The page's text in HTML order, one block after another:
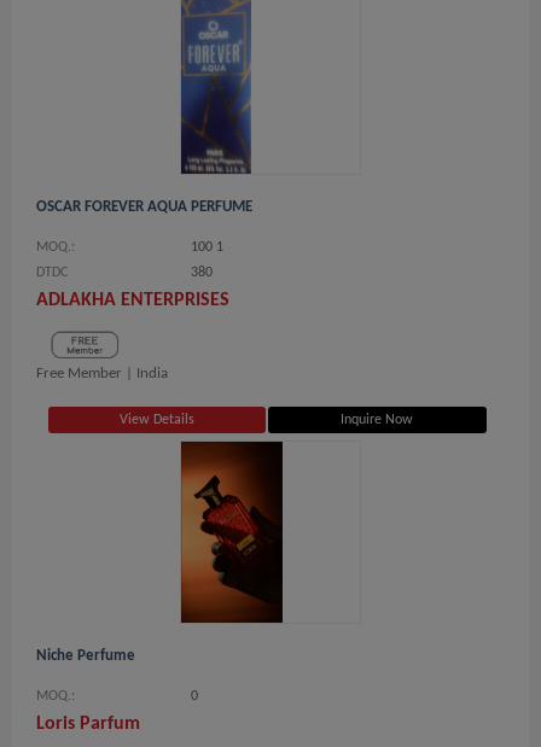
OSCAR FOREVER AQUA PERFUME
MOQ.:
100 1
DTDC
380
ADLAKHA ENTERPRISES
Free Member | India
View Details Inquire Now
Niche Perfume
MOQ.: 0
Loris Parfum